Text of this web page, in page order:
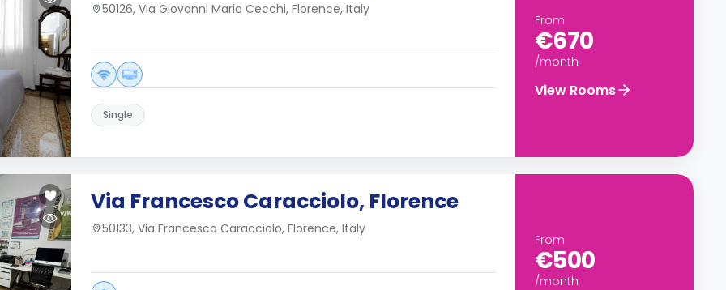
50126, Via Giovanni Maria Cecchi, Florence, Italy
Single
From
€670
/month
View Rooms
Via Francesco Caracciolo, Florence
50133, Via Francesco Caracciolo, Florence, Italy
From
€500
/month